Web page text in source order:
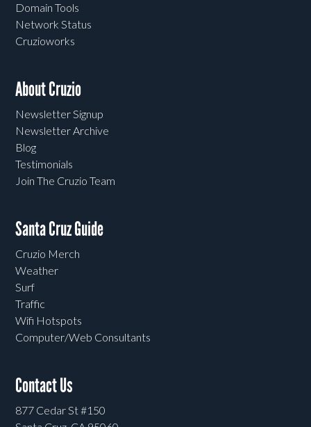
Domain Tools
Network Status
Cruzioworks
About Cruzio
Newsletter Signup
Newsletter Archive
Blog
Testimonials
Join The Cruzio Team
Santa Cruz Guide
Cruzio Merch
Weather
Surf
Traffic
Wifi Hotspots
Computer/Web Consultants
Contact Us
877 Cedar St #150